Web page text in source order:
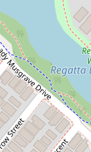
for price
and
Crescent,